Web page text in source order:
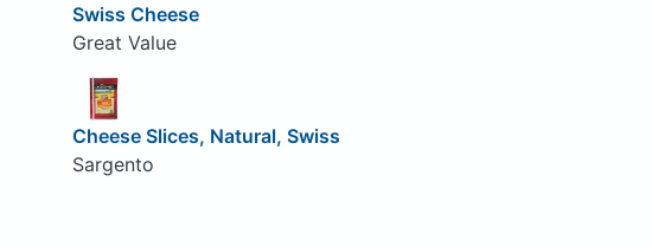
Swiss Cheese
Great Value
Cheese Slices, Natural, Swiss
Sargento